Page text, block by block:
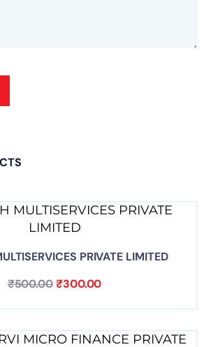
PRIVATE LIMITED
₹500.00₹300.00